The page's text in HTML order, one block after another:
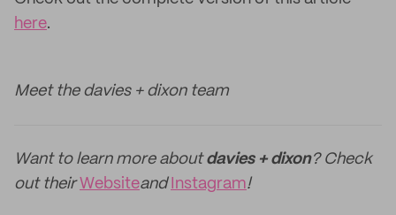
here.
Meet the davies + dixon team
Want to learn more aboutdavies + dixon? Check
out theirWebsiteand Instagram!